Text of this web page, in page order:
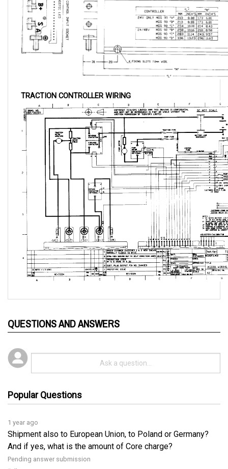
Shipment also to European Union, to Poland or Germany?
And if yes, what is the amount of Core charge?
Pending answer submission
Follow